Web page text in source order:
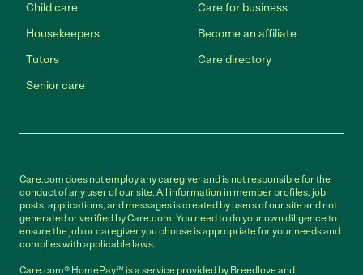
Child care
Housekeepers
Tutors
Senior care
Care for business
Become an affiliate
Care directory
Care.com does not employ any caregiver and is not responsible for the
conduct of any user of our site. All information in member profiles, job
posts, applications, and messages is created by users of our site and not
generated or verified by Care.com. You need to do your own diligence to
ensure the job or caregiver you choose is appropriate for your needs and
complies with applicable laws.
Care.com® HomePay℠ is a service provided by Breedlove and